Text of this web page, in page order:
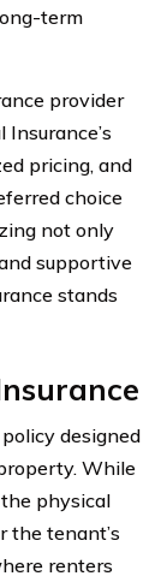
term
provider
pricing, and
choice
not only
supportive
stands
designed
While
physical
the tenant’s
renters